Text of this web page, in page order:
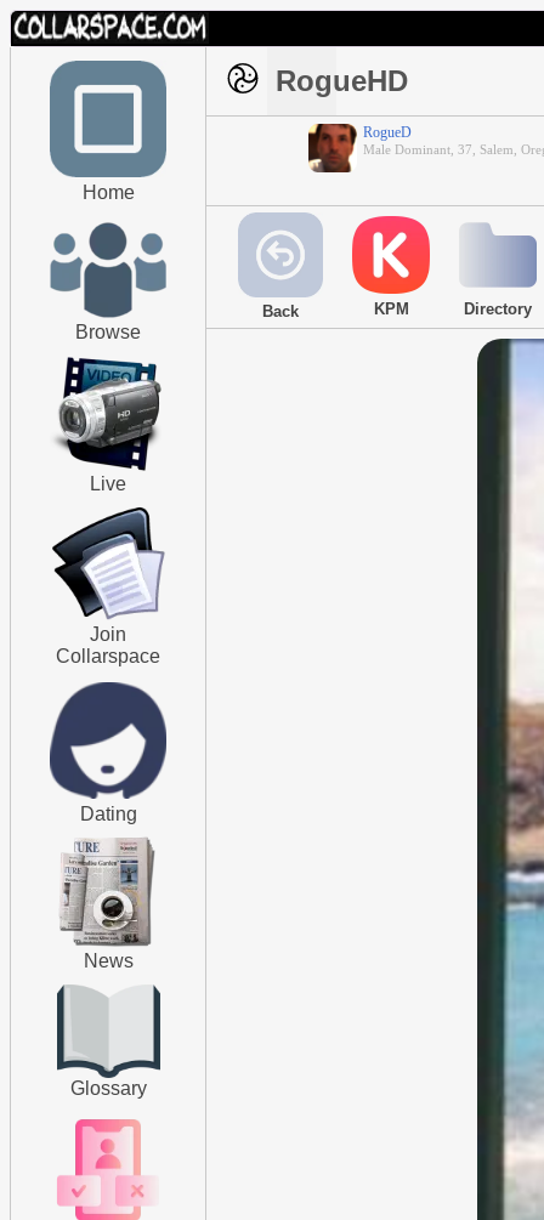
Home
Browse
Live
Join
Collarspace
Dating
News
Glossary
RogueHD
RogueD
Male Dominant, 37, Salem,
Back KPM Directory